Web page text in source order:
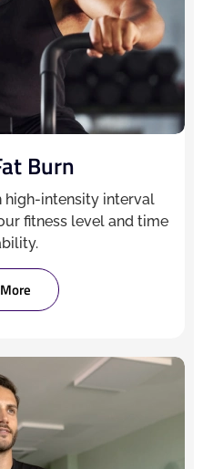
Burn
high-intensity interval
fitness level and time